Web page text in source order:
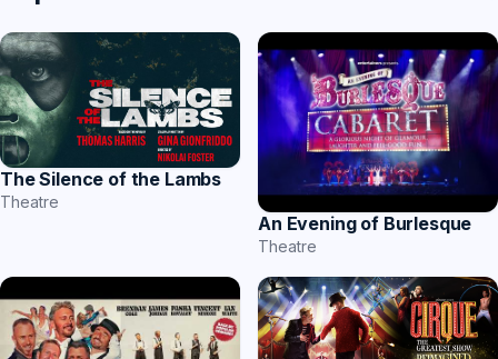
The Silence of the Lambs
Theatre
An Evening of Burlesque
Theatre